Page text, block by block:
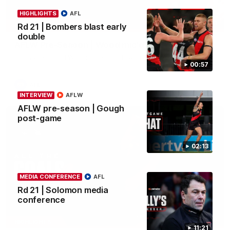
00:57
HIGHLIGHTS
Rd 21 | Bombers blast early
double
AFL
02:13
INTERVIEW
AFLW pre-season | Gough
post-game
AFLW
11:21
MEDIA CONFERENCE
Rd 21 | Solomon media
conference
AFL
04:41
BEHIND THE BOMBERS
AFLW Pre-Season | Wood mic'd up
Go inside an AFLW practice match with Natalie Wood.
07:50